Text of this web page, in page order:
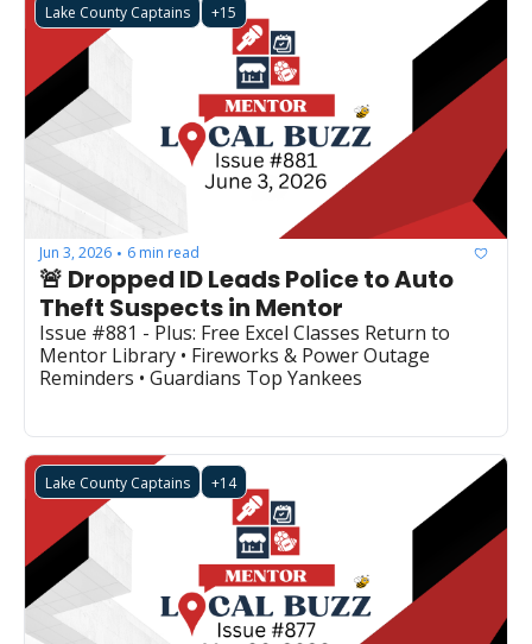
Lake County Captains +15
Jun 3, 2026 • 6 min read
🚨 Dropped ID Leads Police to Auto
Theft Suspects in Mentor
Issue #881 - Plus: Free Excel Classes Return to
Mentor Library • Fireworks & Power Outage
Reminders • Guardians Top Yankees
Lake County Captains +14